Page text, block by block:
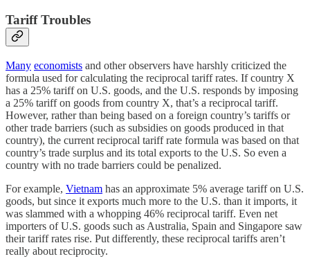
Tariff Troubles
Many economists and other observers have harshly criticized the
formula used for calculating the reciprocal tariff rates. If country X
has a 25% tariff on U.S. goods, and the U.S. responds by imposing
a 25% tariff on goods from country X, that’s a reciprocal tariff.
However, rather than being based on a foreign country’s tariffs or
other trade barriers (such as subsidies on goods produced in that
country), the current reciprocal tariff rate formula was based on that
country’s trade surplus and its total exports to the U.S. So even a
country with no trade barriers could be penalized.
For example, Vietnam has an approximate 5% average tariff on U.S.
goods, but since it exports much more to the U.S. than it imports, it
was slammed with a whopping 46% reciprocal tariff. Even net
importers of U.S. goods such as Australia, Spain and Singapore saw
their tariff rates rise. Put differently, these reciprocal tariffs aren’t
really about reciprocity.